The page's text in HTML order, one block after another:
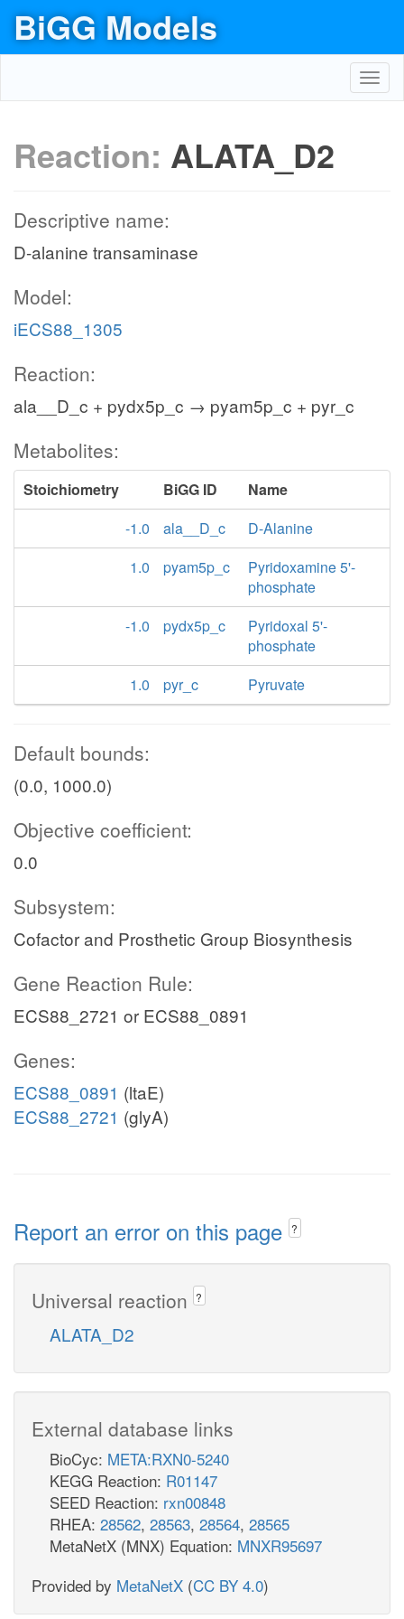
BiGG Models
Reaction: ALATA_D2
Descriptive name:
D-alanine transaminase
Model:
iECS88_1305
Reaction:
ala__D_c + pydx5p_c → pyam5p_c + pyr_c
Metabolites:
Stoichiometry BiGG ID
Name
-1.0
ala__D_c
D-Alanine
1.0
pyam5p_c
Pyridoxamine 5'-
phosphate
-1.0
pydx5p_c
Pyridoxal 5'-
phosphate
1.0
pyr_c Pyruvate
Default bounds:
(0.0, 1000.0)
Objective coefficient:
0.0
Subsystem:
Cofactor and Prosthetic Group Biosynthesis
Gene Reaction Rule:
ECS88_2721 or ECS88_0891
Genes:
ECS88_0891 (ltaE)
ECS88_2721 (glyA)
Report an error on this page ?
Universal reaction ?
ALATA_D2
External database links
BioCyc: META:RXN0-5240
KEGG Reaction: R01147
SEED Reaction: rxn00848
RHEA: 28562, 28563, 28564, 28565
MetaNetX (MNX) Equation: MNXR95697
Provided by MetaNetX (CC BY 4.0)